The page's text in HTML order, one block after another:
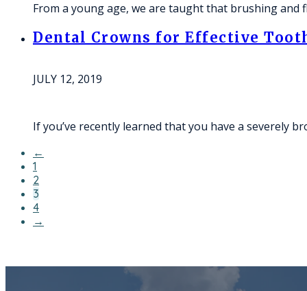
From a young age, we are taught that brushing
Dental Crowns for Effective
JULY 12, 2019
If you’ve recently learned that you have a severely
←
1
2
3
4
→